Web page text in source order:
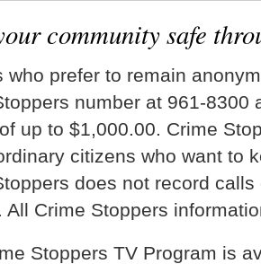
community safe
who prefer to remain
number at 961-8300
up to $1,000.00. Crime
citizens who want to
does not record
All Crime Stoppers
Stoppers TV Program is